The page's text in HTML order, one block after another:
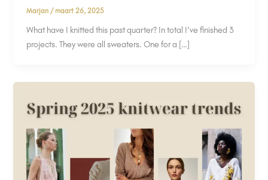
Marjan / maart 26, 2025
What have I knitted this past quarter? In total I’ve finished 3
projects. They were all sweaters. One for a […]